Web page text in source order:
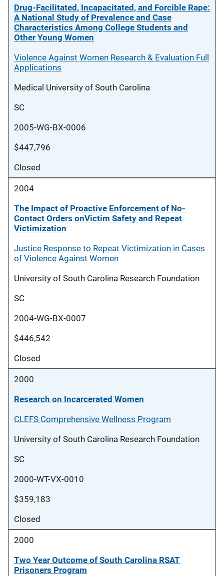
Drug-Facilitated, Incapacitated, and Forcible Rape:
A National Study of Prevalence and Case
Characteristics Among College Students and
Other Young Women
Violence Against Women Research & Evaluation Full
Applications
Medical University of South Carolina
SC
2005-WG-BX-0006
$447,796
Closed
2004
The Impact of Proactive Enforcement of No-
Contact Orders onVictim Safety and Repeat
Victimization
Justice Response to Repeat Victimization in Cases
of Violence Against Women
University of South Carolina Research Foundation
SC
2004-WG-BX-0007
$446,542
Closed
2000
Research on Incarcerated Women
CLEFS Comprehensive Wellness Program
University of South Carolina Research Foundation
SC
2000-WT-VX-0010
$359,183
Closed
2000
Two Year Outcome of South Carolina RSAT
Prisoners Program